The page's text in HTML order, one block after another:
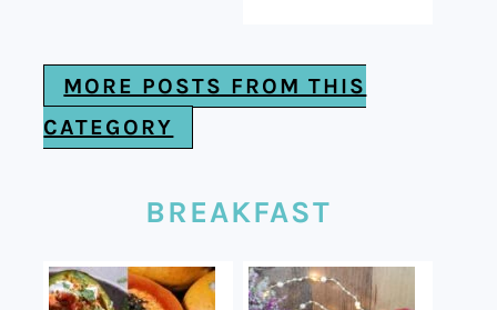
MORE POSTS FROM THIS
CATEGORY
BREAKFAST